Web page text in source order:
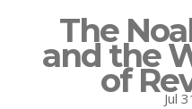
The
and the
of Jul